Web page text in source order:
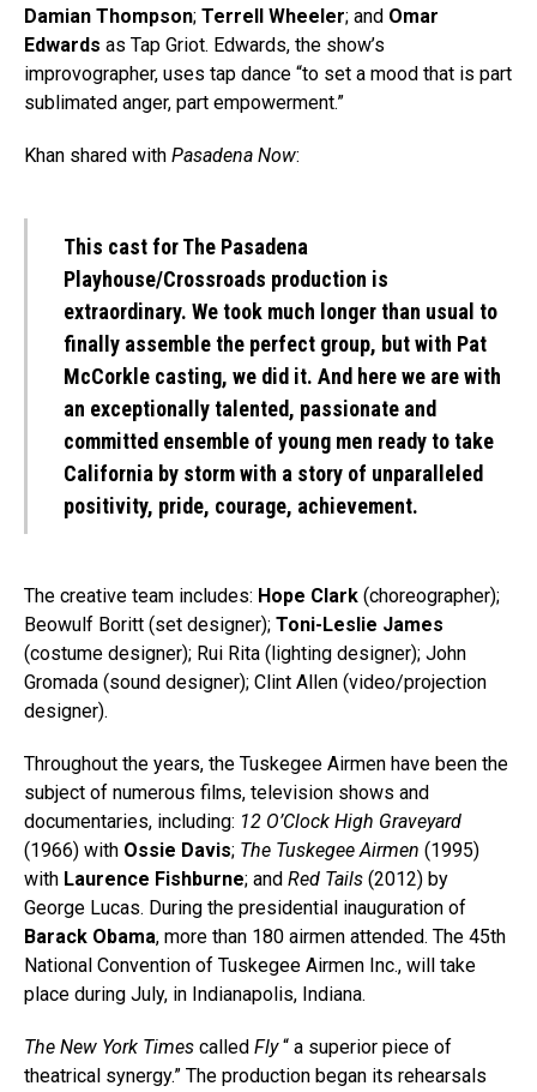
Damian Thompson; Terrell Wheeler; and Omar
Edwards as Tap Griot. Edwards, the show’s
improvographer, uses tap dance “to set a mood that is part
sublimated anger, part empowerment.”
Khan shared with Pasadena Now:
This cast for The Pasadena
Playhouse/Crossroads production is
extraordinary. We took much longer than usual to
finally assemble the perfect group, but with Pat
McCorkle casting, we did it. And here we are with
an exceptionally talented, passionate and
committed ensemble of young men ready to take
California by storm with a story of unparalleled
positivity, pride, courage, achievement.
The creative team includes: Hope Clark (choreographer);
Beowulf Boritt (set designer); Toni-Leslie James
(costume designer); Rui Rita (lighting designer); John
Gromada (sound designer); Clint Allen (video/projection
designer).
Throughout the years, the Tuskegee Airmen have been the
subject of numerous films, television shows and
documentaries, including: 12 O’Clock High Graveyard
(1966) with Ossie Davis; The Tuskegee Airmen (1995)
with Laurence Fishburne; and Red Tails (2012) by
George Lucas. During the presidential inauguration of
Barack Obama, more than 180 airmen attended. The 45th
National Convention of Tuskegee Airmen Inc., will take
place during July, in Indianapolis, Indiana.
The New York Times called Fly“ a superior piece of
theatrical synergy.” The production began its rehearsals